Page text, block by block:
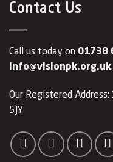
Contact Us
Call us today on 01738
info@visionpk.org.uk.
Our Registered
5JY